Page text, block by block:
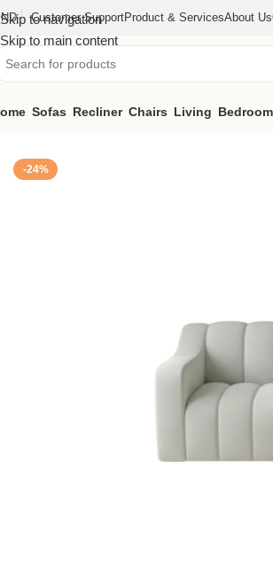
Skip to navigation
Skip to main content
Customer SupportProduct & ServicesAbout Us
Sofas Recliner Chairs Living Bedroom
-24%